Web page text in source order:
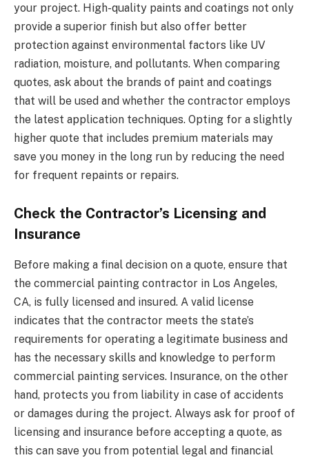
your project. High-quality paints and coatings not only
provide a superior finish but also offer better
protection against environmental factors like UV
radiation, moisture, and pollutants. When comparing
quotes, ask about the brands of paint and coatings
that will be used and whether the contractor employs
the latest application techniques. Opting for a slightly
higher quote that includes premium materials may
save you money in the long run by reducing the need
for frequent repaints or repairs.
Check the Contractor’s Licensing and
Insurance
Before making a final decision on a quote, ensure that
the commercial painting contractor in Los Angeles,
CA, is fully licensed and insured. A valid license
indicates that the contractor meets the state’s
requirements for operating a legitimate business and
has the necessary skills and knowledge to perform
commercial painting services. Insurance, on the other
hand, protects you from liability in case of accidents
or damages during the project. Always ask for proof of
licensing and insurance before accepting a quote, as
this can save you from potential legal and financial